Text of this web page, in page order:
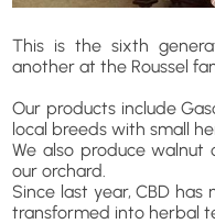
This is the sixth
another at the Roussel
Our products include
local breeds with small
We also produce
our orchard.
Since last year, CBD
transformed into herbal